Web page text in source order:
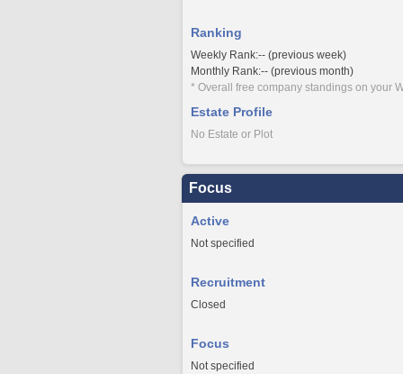
Ranking
Weekly Rank:-- (previous week)
Monthly Rank:-- (previous month)
* Overall free company standings on your
Estate Profile
No Estate or Plot
Focus
Active
Not specified
Recruitment
Closed
Focus
Not specified